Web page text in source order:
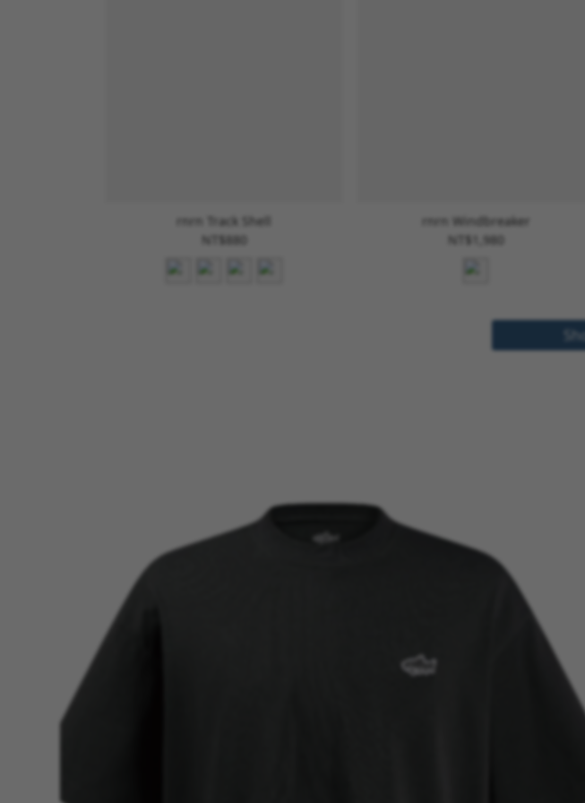
rnrn Track Shell
NT$880
rnrn Windbreaker
NT$1,980